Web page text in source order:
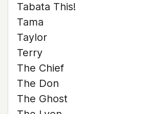
Tabata This!
Tama
Taylor
Terry
The Chief
The Don
The Ghost